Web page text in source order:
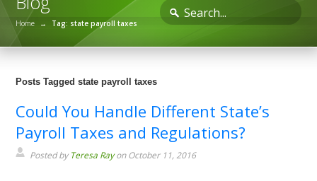
Home → Tag: state payroll taxes
Posts Tagged state payroll taxes
Could You Handle Different State’s
Payroll Taxes and Regulations?
Posted by Teresa Rayon October 11, 2016